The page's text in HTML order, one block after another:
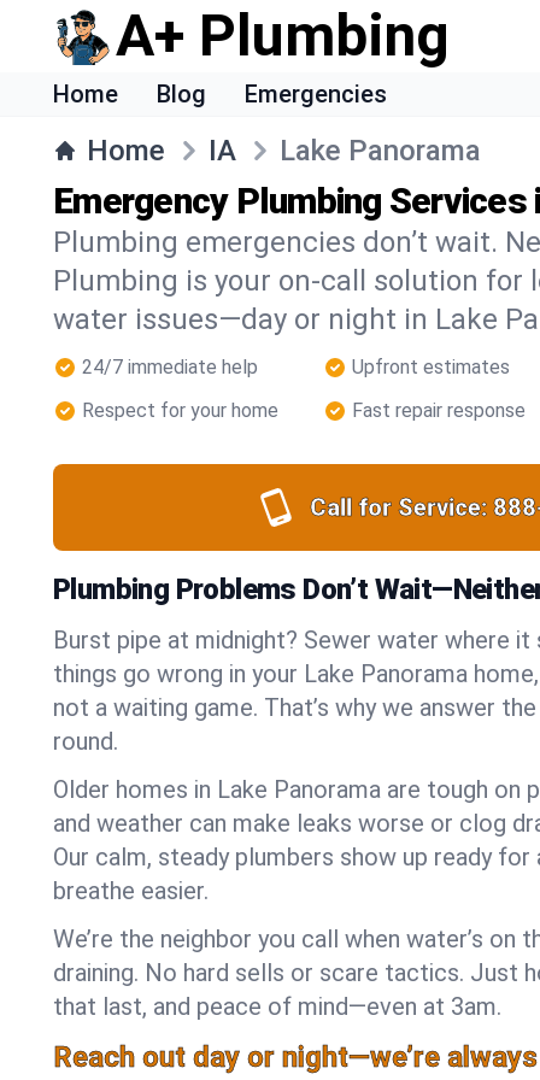
A+ Plumbing
Home Blog Emergencies
Home IA Lake Panorama
Emergency Plumbing Services
Plumbing emergencies don’t wait.
Plumbing is your on-call solution for
water issues—day or night in Lake
24/7 immediate help
Upfront estimates
Respect for your home
Fast repair response
Call for Service:
Plumbing Problems Don’t
Burst pipe at midnight? Sewer water where it
things go wrong in your Lake Panorama
not a waiting game. That’s why we answer
round.
Older homes in Lake Panorama are tough on
and weather can make leaks worse or clog
Our calm, steady plumbers show up ready for
breathe easier.
We’re the neighbor you call when water’s on
draining. No hard sells or scare tactics. Just
that last, and peace of mind—even at 3am.
Reach out day or night—we’re